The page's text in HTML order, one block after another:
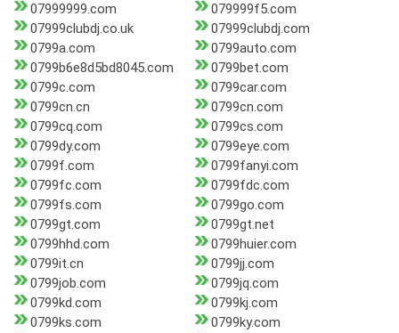
07999999.com
079999f5.com
07999clubdj.co.uk
07999clubdj.com
0799a.com
0799auto.com
0799b6e8d5bd8045.com
0799bet.com
0799c.com
0799car.com
0799cn.cn
0799cn.com
0799cq.com
0799cs.com
0799dy.com
0799eye.com
0799f.com
0799fanyi.com
0799fc.com
0799fdc.com
0799fs.com
0799go.com
0799gt.com
0799gt.net
0799hhd.com
0799huier.com
0799it.cn
0799jj.com
0799job.com
0799jq.com
0799kd.com
0799kj.com
0799ks.com
0799ky.com